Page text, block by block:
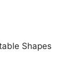
Shapes